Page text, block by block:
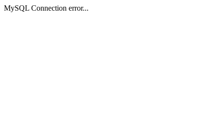
MySQL Connection error...